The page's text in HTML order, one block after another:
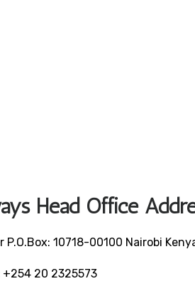
Head Office
P.O.Box: 10718-00100 Nairobi
+254 20 2325573